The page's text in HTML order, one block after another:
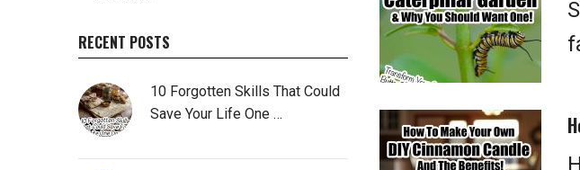
RECENT POSTS
10 Forgotten Skills That Could
Save Your Life One …